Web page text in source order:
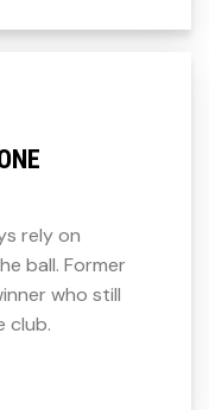
rely on
ball. Former
who still
club.